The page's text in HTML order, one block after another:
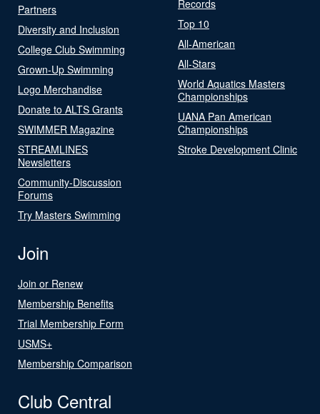
Partners
Diversity and Inclusion
College Club Swimming
Grown-Up Swimming
Logo Merchandise
Donate to ALTS Grants
SWIMMER Magazine
STREAMLINES
Newsletters
Community-Discussion
Forums
Try Masters Swimming
Records
Top 10
All-American
All-Stars
World Aquatics Masters
Championships
UANA Pan American
Championships
Stroke Development Clinic
Join
Join or Renew
Membership Benefits
Trial Membership Form
USMS+
Membership Comparison
Club Central